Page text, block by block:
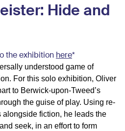
Hide and
the exhibition here*
understood game of
For this solo exhibition, Oliver
to Berwick-upon-Tweed’s
the guise of play. Using re-
alongside fiction, he leads the
seek, in an effort to form